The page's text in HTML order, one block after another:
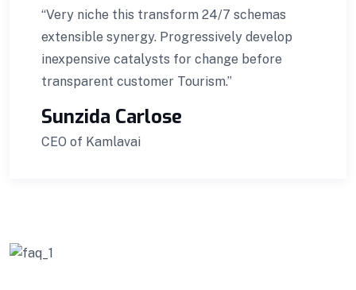
“Very niche this transform 24/7 schemas
extensible synergy. Progressively develop
inexpensive catalysts for change before
transparent customer Tourism.”
Sunzida Carlose
CEO of Kamlavai